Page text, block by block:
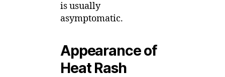
is usually
asymptomatic.
Appearance of
Heat Rash